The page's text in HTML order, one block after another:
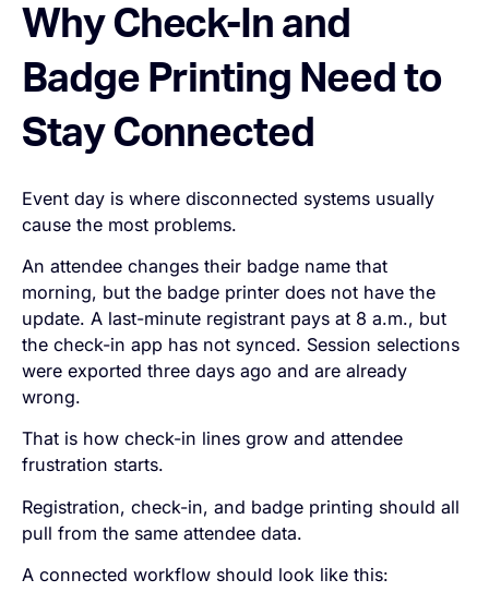
Why Check-In and
Badge Printing Need to
Stay Connected
Event day is where disconnected systems usually
cause the most problems.
An attendee changes their badge name that
morning, but the badge printer does not have the
update. A last-minute registrant pays at 8 a.m., but
the check-in app has not synced. Session selections
were exported three days ago and are already
wrong.
That is how check-in lines grow and attendee
frustration starts.
Registration, check-in, and badge printing should all
pull from the same attendee data.
A connected workflow should look like this: